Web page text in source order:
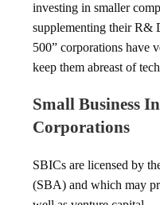
investing in smaller
supplementing their R&
500” corporations have
keep them abreast of
Small Business
Corporations
SBICs are licensed by
(SBA) and which may